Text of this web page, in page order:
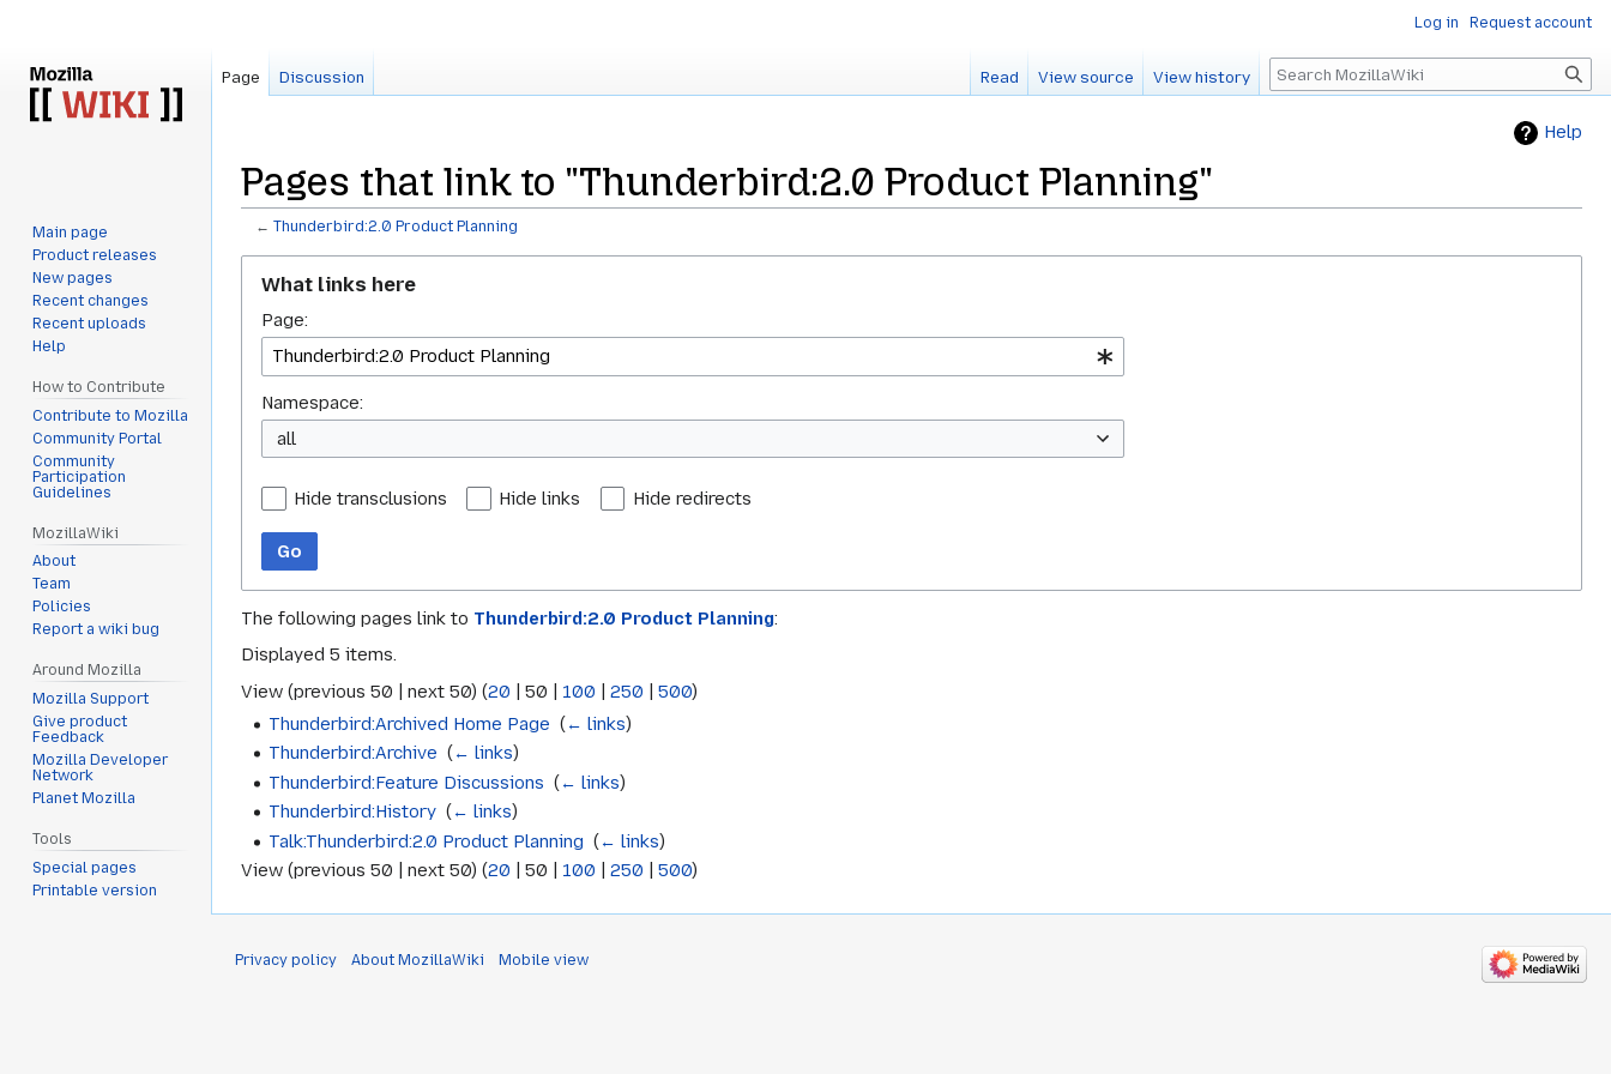
Help
Pages that link to "Thunderbird:2.0 Product Planning"
←Thunderbird:2.0 Product Planning
navigation
search
What links here
Page:
Namespace:
all
Hide transclusions Hide links Hide redirects
Go
The following pages link to Thunderbird:2.0 Product Planning:
Displayed 5 items.
View (previous 50 next 50) (20 50 100 250 500)
Thunderbird:Archived Home Page ‎(← links)
Thunderbird:Archive ‎(← links)
Thunderbird:Feature Discussions ‎(← links)
Thunderbird:History ‎(← links)
Talk:Thunderbird:2.0 Product Planning ‎(← links)
View (previous 50 next 50) (20 50 100 250 500)
Log in Request account
Page Discussion Read View source View history Search
Main page
Product releases
New pages
Recent changes
Recent uploads
Help
How to Contribute
Contribute to Mozilla
Community Portal
Community
Participation
Guidelines
MozillaWiki
About
Team
Policies
Report a wiki bug
Around Mozilla
Mozilla Support
Give product
Feedback
Mozilla Developer
Network
Planet Mozilla
Tools
Special pages
Printable version
Privacy policy About MozillaWiki Mobile view